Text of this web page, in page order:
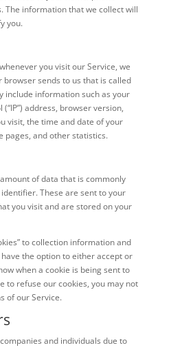
The information that we collect will
you.
you visit our Service, we
sends to us that is called
include information such as your
address, browser version,
visit, the time and date of your
pages, and other statistics.
of data that is commonly
These are sent to your
you visit and are stored on your
to collection information and
the option to either accept or
when a cookie is being sent to
to refuse our cookies, you may not
of our Service.
and individuals due to